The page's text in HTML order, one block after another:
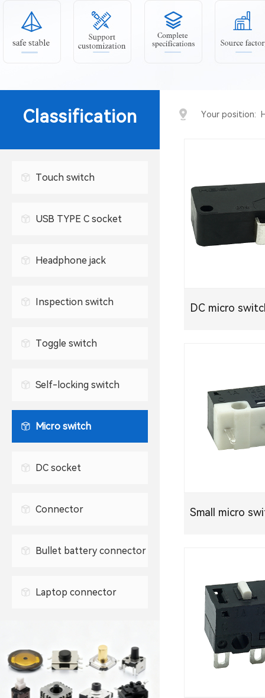
Classification
Touch switch
USB TYPE C socket
Waterproof USB connector
Headphone jack
3.5mm headphone jack
Inspection switch
Toggle switch
Self-locking switch
Micro switch
DC socket
Connector
0.5mm FPC connector
Bullet battery connector
Laptop connector
Your position:
DC micro
Small micro